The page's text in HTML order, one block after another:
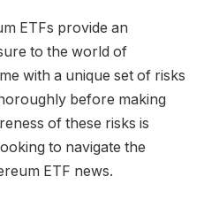
ETFs provide an
to the world of
with a unique set of risks
before making
of these risks is
to navigate the
ETF news.